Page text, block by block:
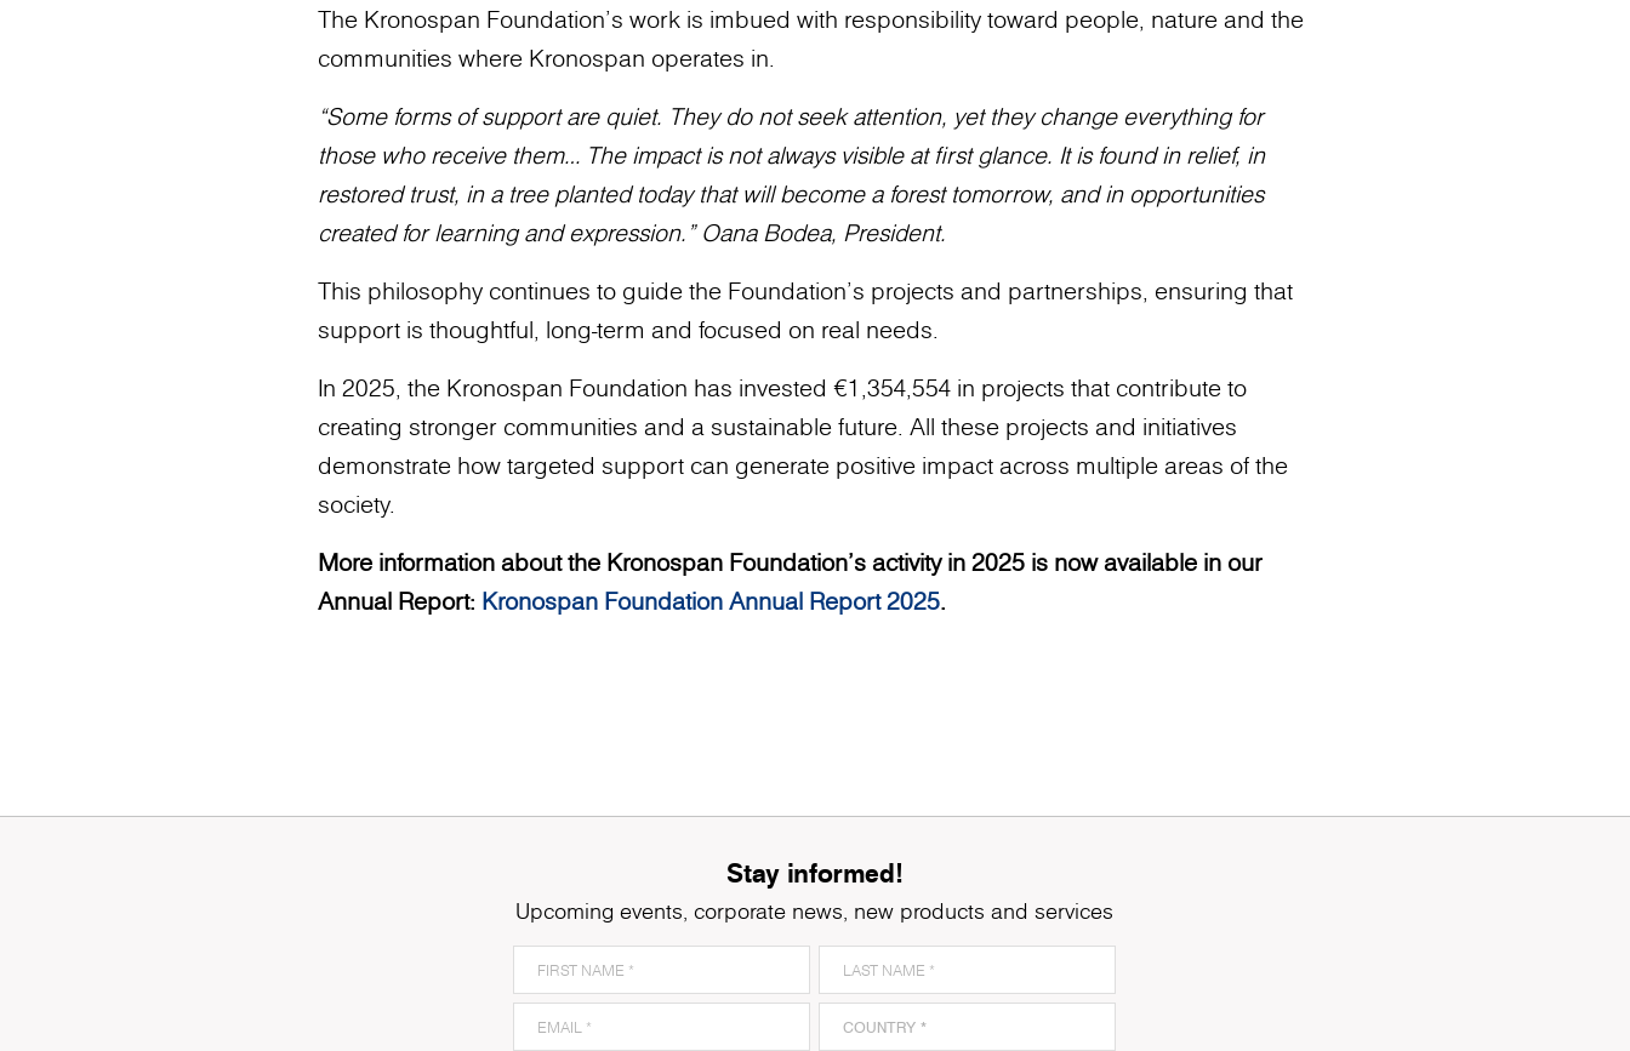
The Kronospan Foundation’s work is imbued with responsibility toward people, nature and the
communities where Kronospan operates in.
“Some forms of support are quiet. They do not seek attention, yet they change everything for
those who receive them… The impact is not always visible at first glance. It is found in relief, in
restored trust, in a tree planted today that will become a forest tomorrow, and in opportunities
created for learning and expression.” Oana Bodea, President.
This philosophy continues to guide the Foundation’s projects and partnerships, ensuring that
support is thoughtful, long-term and focused on real needs.
In 2025, the Kronospan Foundation has invested €1,354,554 in projects that contribute to
creating stronger communities and a sustainable future. All these projects and initiatives
demonstrate how targeted support can generate positive impact across multiple areas of the
society.
More information about the Kronospan Foundation’s activity in 2025 is now available in our
Annual Report: Kronospan Foundation Annual Report 2025.
Stay informed!
Upcoming events, corporate news, new products and services